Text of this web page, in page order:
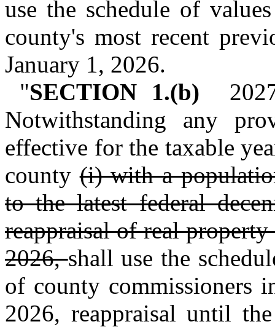
use the schedule of
county's most recent
January 1, 2026.
"SECTION 1.(b)
Notwithstanding any
effective for the taxable
county(i) with a
to the latest federal
reappraisal of real
2026,shall use the
of county commissioners
2026, reappraisal until